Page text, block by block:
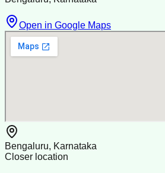
Open in Google Maps
Bengaluru, Karnataka
Closer location